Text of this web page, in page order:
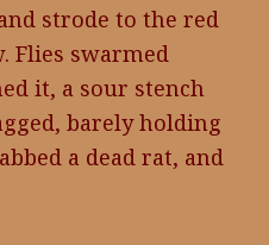
strode to the red
Flies swarmed
it, a sour stench
barely holding
a dead rat, and